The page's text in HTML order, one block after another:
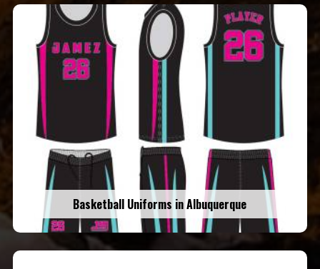
Basketball Uniforms in Albuquerque